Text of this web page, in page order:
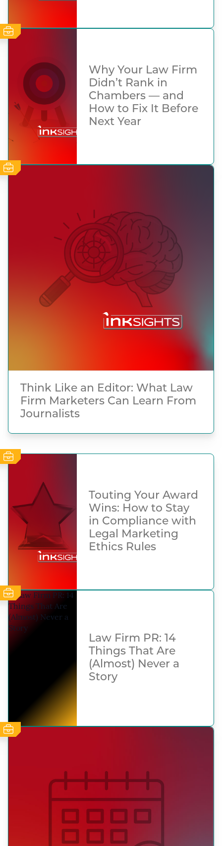
Why Your Law Firm
Didn’t Rank in
Chambers — and
How to Fix It Before
Next Year
Think Like an Editor: What Law
Firm Marketers Can Learn From
Journalists
Touting Your Award
Wins: How to Stay
in Compliance with
Legal Marketing
Ethics Rules
Law Firm PR: 14
Things That Are
(Almost) Never a
Story